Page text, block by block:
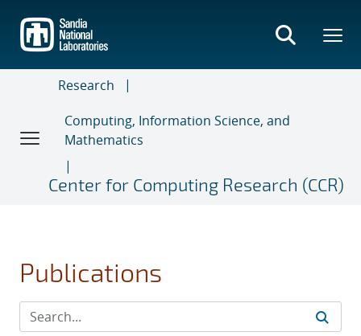
main
content
Research
Computing, Information Science, and
Mathematics
Center for Computing Research (CCR)
Publications